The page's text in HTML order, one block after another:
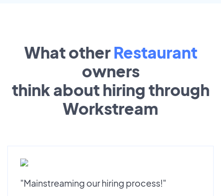
What other Restaurant
owners
think about hiring through
Workstream
"Mainstreaming our hiring process!"